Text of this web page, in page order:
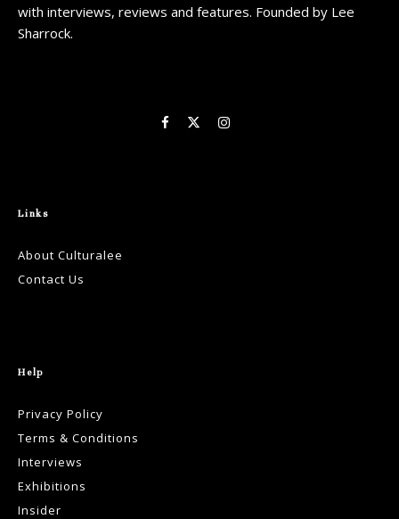
with interviews, reviews and features. Founded by Lee
Sharrock.
Links
About Culturalee
Contact Us
Help
Privacy Policy
Terms & Conditions
Interviews
Exhibitions
Insider